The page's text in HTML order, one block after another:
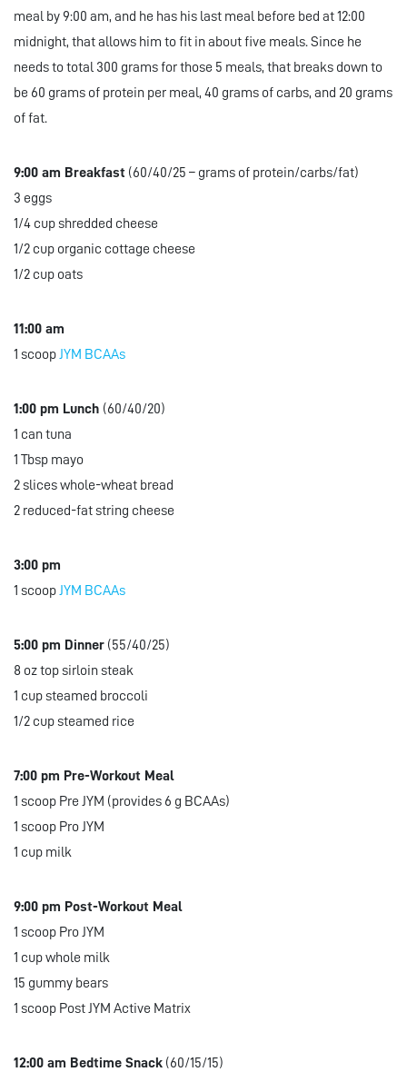
meal by 9:00 am, and he has his last meal before bed at 12:00
midnight, that allows him to fit in about five meals. Since he
needs to total 300 grams for those 5 meals, that breaks down to
be 60 grams of protein per meal, 40 grams of carbs, and 20 grams
of fat.
9:00 am Breakfast (60/40/25 – grams of protein/carbs/fat)
3 eggs
1/4 cup shredded cheese
1/2 cup organic cottage cheese
1/2 cup oats
11:00 am
1 scoopJYM BCAAs
1:00 pm Lunch (60/40/20)
1 can tuna
1 Tbsp mayo
2 slices whole-wheat bread
2 reduced-fat string cheese
3:00 pm
1 scoopJYM BCAAs
5:00 pm Dinner (55/40/25)
8 oz top sirloin steak
1 cup steamed broccoli
1/2 cup steamed rice
7:00 pm Pre-Workout Meal
1 scoop Pre JYM (provides 6 g BCAAs)
1 scoop Pro JYM
1 cup milk
9:00 pm Post-Workout Meal
1 scoop Pro JYM
1 cup whole milk
15 gummy bears
1 scoop Post JYM Active Matrix
12:00 am Bedtime Snack (60/15/15)